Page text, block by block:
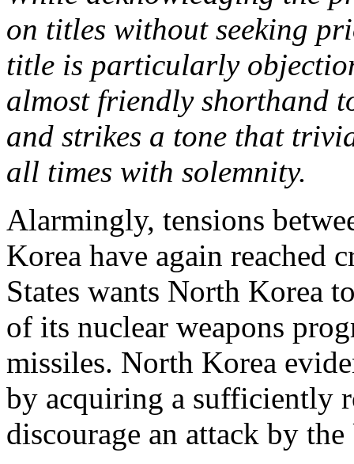
on titles without seeking
title is particularly
almost friendly shorthand
and strikes a tone that
all times with solemnity.
Alarmingly, tensions
Korea have again reached
States wants North Korea
of its nuclear weapons
missiles. North Korea
by acquiring a sufficiently
discourage an attack by